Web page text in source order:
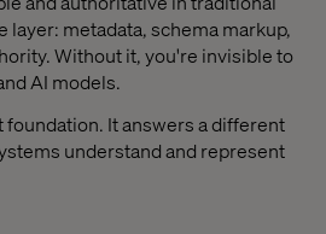
layer: metadata, schema markup,
Without it, you're invisible to
AI models.
foundation. It answers a different
understand and represent